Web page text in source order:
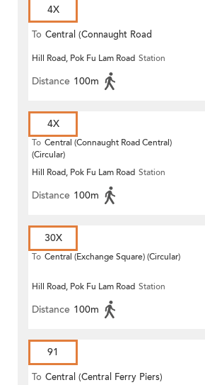
4X
To Central (Connaught Road
Central)
Hill Road, Pok Fu Lam Road Station
Distance 100m
4X
To Central (Connaught Road Central)
(Circular)
Hill Road, Pok Fu Lam Road Station
Distance 100m
30X
To Central (Exchange Square) (Circular)
Hill Road, Pok Fu Lam Road Station
Distance 100m
91
To Central (Central Ferry Piers)